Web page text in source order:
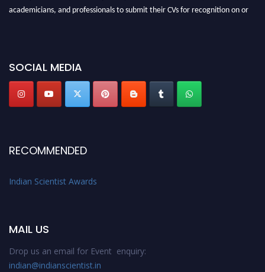
academicians, and professionals to submit their CVs for recognition on or
Stay tuned for more updates!
SOCIAL MEDIA
RECOMMENDED
Indian Scientist Awards
MAIL US
Drop us an email for Event enquiry:
indian@indianscientist.in